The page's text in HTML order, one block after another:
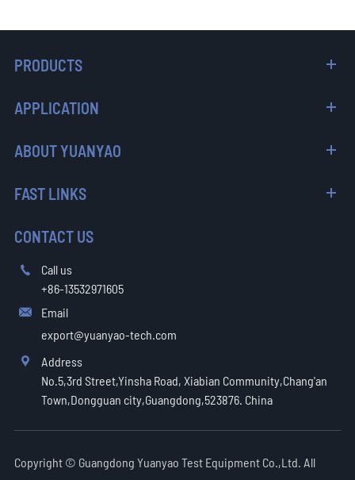
PRODUCTS
APPLICATION
ABOUT YUANYAO
FAST LINKS
CONTACT US

Call us
+86-13532971605

Email
export@yuanyao-tech.com

Address
No.5,3rd Street,Yinsha Road, Xiabian Community,Chang'an
Town,Dongguan city,Guangdong,523876. China
Copyright © Guangdong Yuanyao Test Equipment Co.,Ltd. All